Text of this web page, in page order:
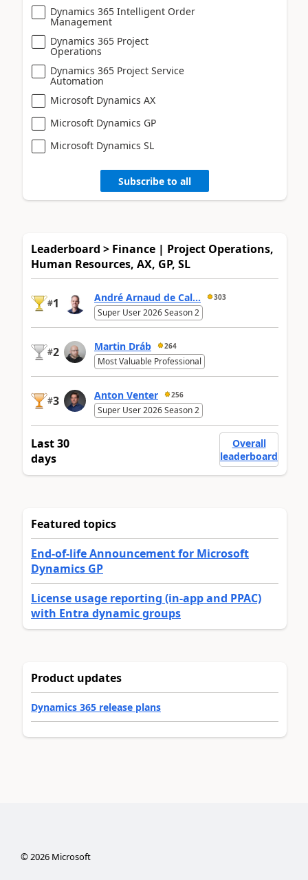
Dynamics 365 Intelligent Order
Management
Dynamics 365 Project
Operations
Dynamics 365 Project Service
Automation
Microsoft Dynamics AX
Microsoft Dynamics GP
Microsoft Dynamics SL
Subscribe to all
Leaderboard > Finance | Project Operations,
Human Resources, AX, GP, SL
#1 André Arnaud de Cal... 303
Super User 2026 Season 2
#2 Martin Dráb 264
Most Valuable Professional
#3 Anton Venter 256
Super User 2026 Season 2
Last 30
days
Overall
leaderboard
Featured topics
End-of-life Announcement for Microsoft
Dynamics GP
License usage reporting (in-app and PPAC)
with Entra dynamic groups
Product updates
Dynamics 365 release plans
©2026Microsoft